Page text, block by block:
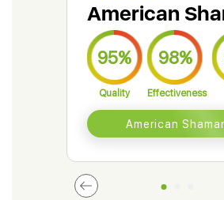
American
95%
Quality
98%
Effectiveness
American